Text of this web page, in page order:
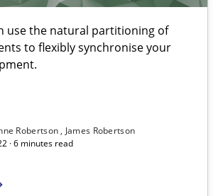
use the natural partitioning of
to flexibly synchronise your
Robertson
James Robertson
· 6 minutes read
Events into your Agile Framework
the natural partitioning of business events